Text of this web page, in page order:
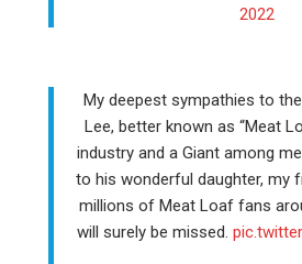
2022
My deepest sympathies to
Lee, better known as “Meat
industry and a Giant among
to his wonderful daughter, my
millions of Meat Loaf fans
will surely be missed.